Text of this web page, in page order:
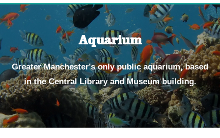
Aquarium
Greater Manchester's only public aquarium, based
in the Central Library and Museum building.